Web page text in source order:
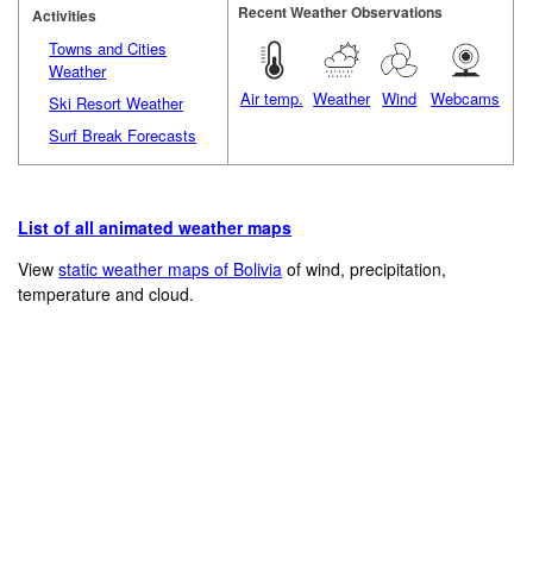
Activities
Towns and Cities
Weather
Ski Resort Weather
Surf Break Forecasts
Recent Weather Observations
Air temp. Weather Wind Webcams
List of all animated weather maps
Viewstatic weather maps of Bolivia of wind, precipitation,
temperature and cloud.